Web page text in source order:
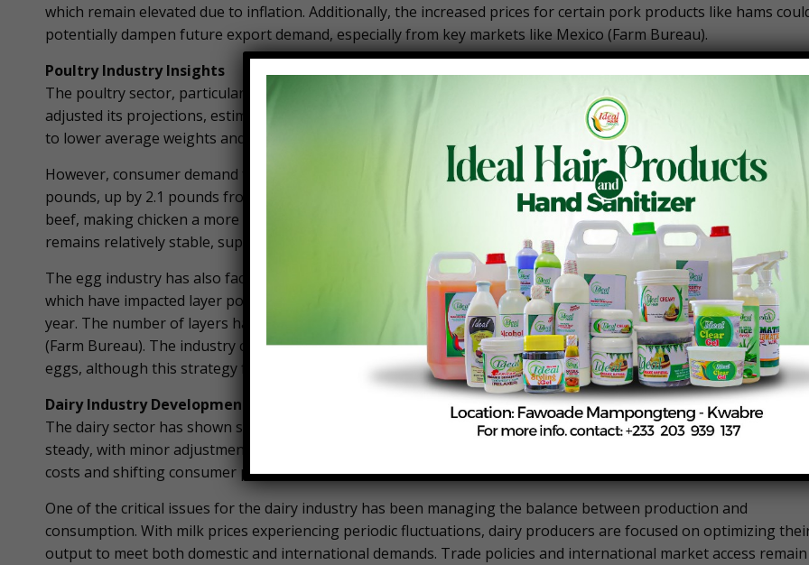
which remain elevated due to inflation. Additionally, the increased prices for certain pork products like hams
potentially dampen future export demand, especially from key markets like Mexico​ (Farm Bureau).
Poultry Industry Insights
The poultry sector, particularly broiler production, has experienced slight declines in 2024. The USDA has
adjusted its projections, estimating a 1% decrease in broiler production for the year. This adjustment is
to lower average weights and a cautious approach to managing production levels​ (Farm Bureau).
However, consumer demand for chicken continues to be robust, with per capita consumption rising to 101.6
pounds, up by 2.1 pounds from 2023. This increase is partly driven by higher prices for alternative meats like
beef, making chicken a more attractive option for consumers. Despite the production challenges, the market
remains relatively stable, supported by strong domestic consumption​ (Farm Bureau).
The egg industry has also faced hurdles, primarily due to outbreaks of Highly Pathogenic Avian Influenza (HPAI),
which have impacted layer populations. June 2024 saw a 2% decline in egg production compared to the previous
year. The number of layers has decreased by 3%, although egg production per 100 layers has increased slightly​
(Farm Bureau). The industry continues to adapt by increasing egg sets to ensure a steady supply of hatching
eggs, although this strategy faces its own set of challenges.
Dairy Industry Developments
The dairy sector has shown stability amidst fluctuating market conditions. Production levels have remained
steady, with minor adjustments reflecting current market demands. The industry is grappling with production
costs and shifting consumer preferences, which continue to shape market dynamics​ (Food Supply Hub).
One of the critical issues for the dairy industry has been managing the balance between production and
consumption. With milk prices experiencing periodic fluctuations, dairy producers are focused on optimizing
output to meet both domestic and international demands. Trade policies and international market access remain